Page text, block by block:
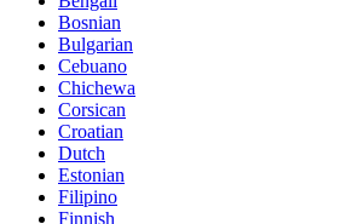
Bosnian
Bulgarian
Cebuano
Chichewa
Corsican
Croatian
Dutch
Estonian
Filipino
Finnish